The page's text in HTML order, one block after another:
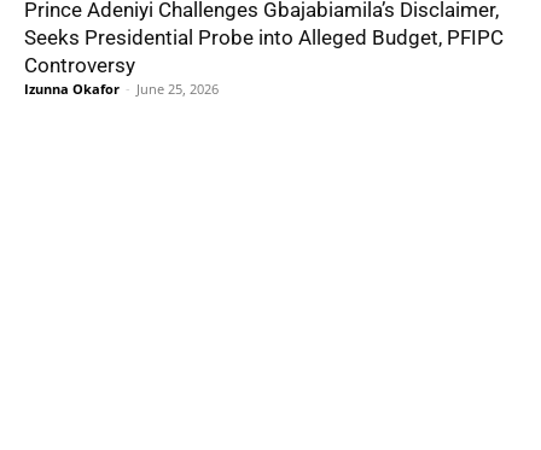
Prince Adeniyi Challenges Gbajabiamila’s Disclaimer,
Seeks Presidential Probe into Alleged Budget, PFIPC
Controversy
Izunna Okafor - June 25, 2026